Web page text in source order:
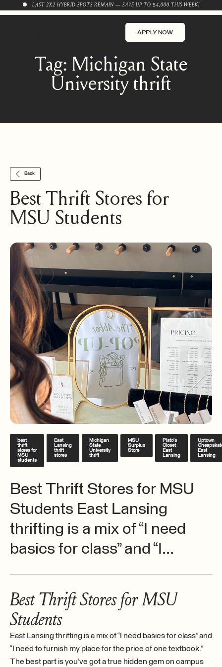
LAST 2X2 HYBRID SPOTS REMAIN — SAVE UP TO $4,000 THIS WEEK!
APPLY NOW
Tag: Michigan State
University thrift
Back
Best Thrift Stores for
MSU Students
best
thrift
stores for
MSU
students
East
Lansing
thrift
stores
Michigan
State
University
thrift
MSU
Surplus
Store
Plato’s
Closet
East
Lansing
Uptown
East
Lansing
Best Thrift Stores for MSU
Students East Lansing
thrifting is a mix of “I need
basics for class” and “I...
Best Thrift Stores for MSU
Students
East Lansing thrifting is a mix of “I need basics for class” and
“I need to furnish my place for the price of one textbook.”
The best part is you’ve got a true hidden gem on campus